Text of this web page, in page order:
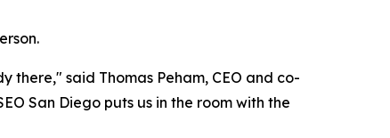
there," said Thomas Peham, CEO and co-
San Diego puts us in the room with the